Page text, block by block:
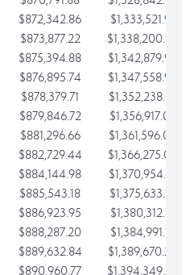
$872,342.86
$1,333,521.91
$873,877.22
$1,338,200.93
$875,394.88
$1,342,879.96
$876,895.74
$1,347,558.98
$878,379.71
$1,352,238.01
$879,846.72
$1,356,917.03
$881,296.66
$1,361,596.05
$882,729.44
$1,366,275.08
$884,144.98
$1,370,954.10
$885,543.18
$1,375,633.13
$886,923.95
$1,380,312.15
$888,287.20
$1,384,991.18
$889,632.84
$1,389,670.20
$890,960.77
$1,394,349.22